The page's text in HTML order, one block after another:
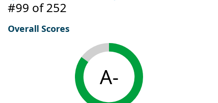
#99 of 252
Overall Scores
A-